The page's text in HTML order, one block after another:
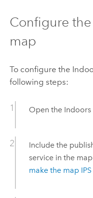
Configure the
map
To configure the
following steps:
Open the Indoors
Include the
service in the
make the map